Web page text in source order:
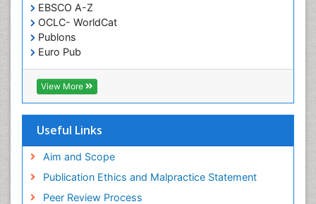
EBSCO A-Z
OCLC- WorldCat
Publons
Euro Pub
ICMJE
View More
Useful Links
Aim and Scope
Publication Ethics and Malpractice Statement
Peer Review Process
Immuno-Oncology
Immunochemistry
Immunogenicity of biopharmaceuticals
Immunogenomics
Immunoglobulins
Immunomodulatory xenobiotics
Immunopharmacology
Immunoproteomics
Immunosenescence